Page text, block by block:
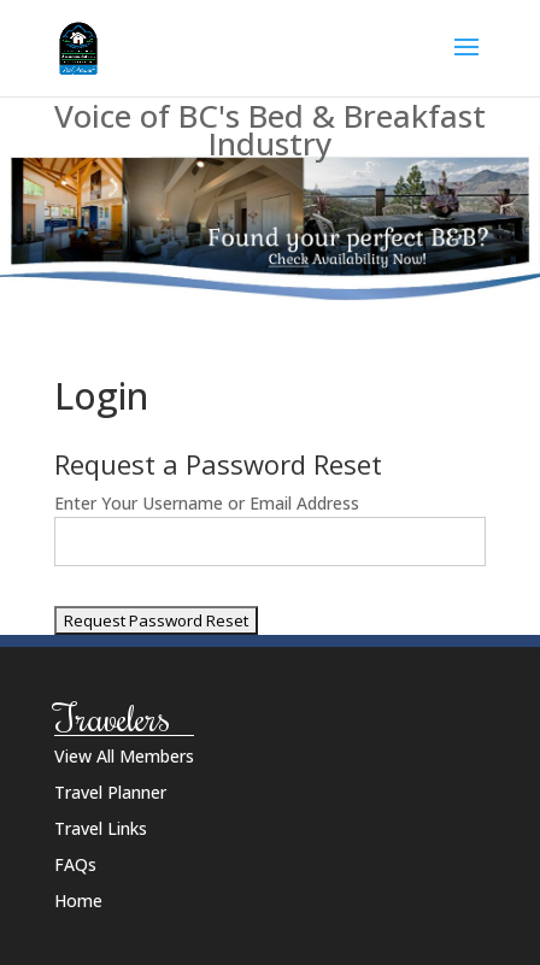
Voice of BC's Bed & Breakfast
Industry
Login
Request a Password Reset
Enter Your Username or Email Address
Travelers
View All Members
Travel Planner
Travel Links
FAQs
Home